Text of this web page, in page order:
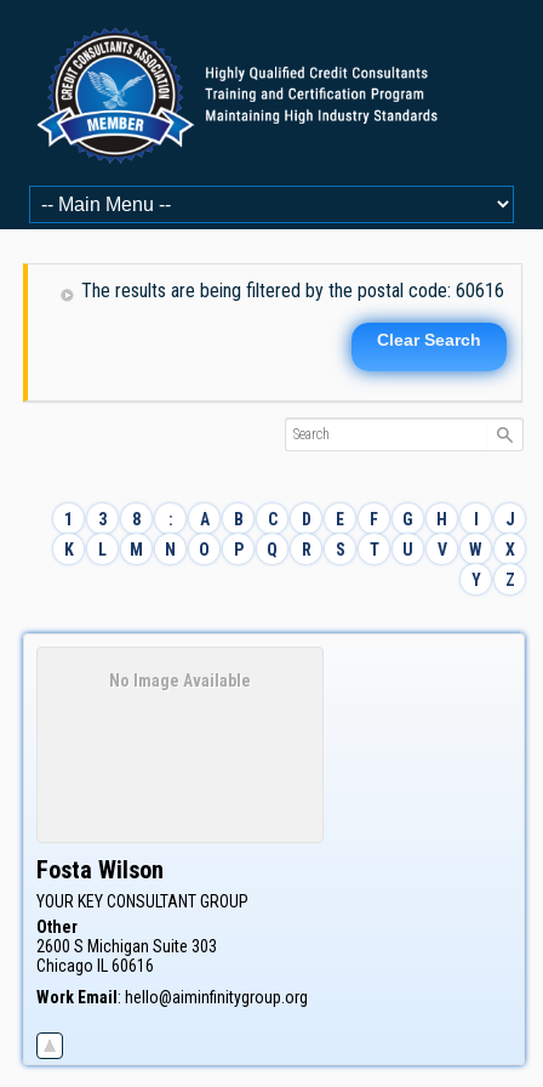
The results are being filtered by the postal code: 60616
Clear Search
1 3 8 : A B C D E F G H I
J
K
L M N O P Q R S T U V W
X
Y
Z
No Image Available
Fosta Wilson
YOUR KEY CONSULTANT GROUP
Other
2600 S Michigan Suite 303
Chicago IL 60616
Work Email: hello@aiminfinitygroup.org